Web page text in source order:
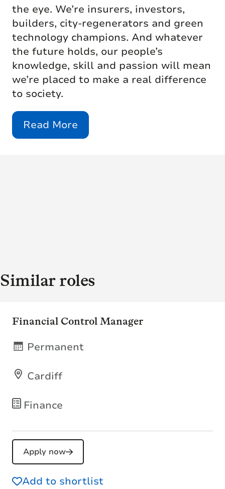
the eye. We’re insurers, investors,
builders, city-regenerators and green
technology champions. And whatever
the future holds, our people’s
knowledge, skill and passion will mean
we’re placed to make a real difference
to society.
Read More
Similar roles
Financial Control Manager
Finance
Cardiff
Permanent
Apply now
Add to shortlist